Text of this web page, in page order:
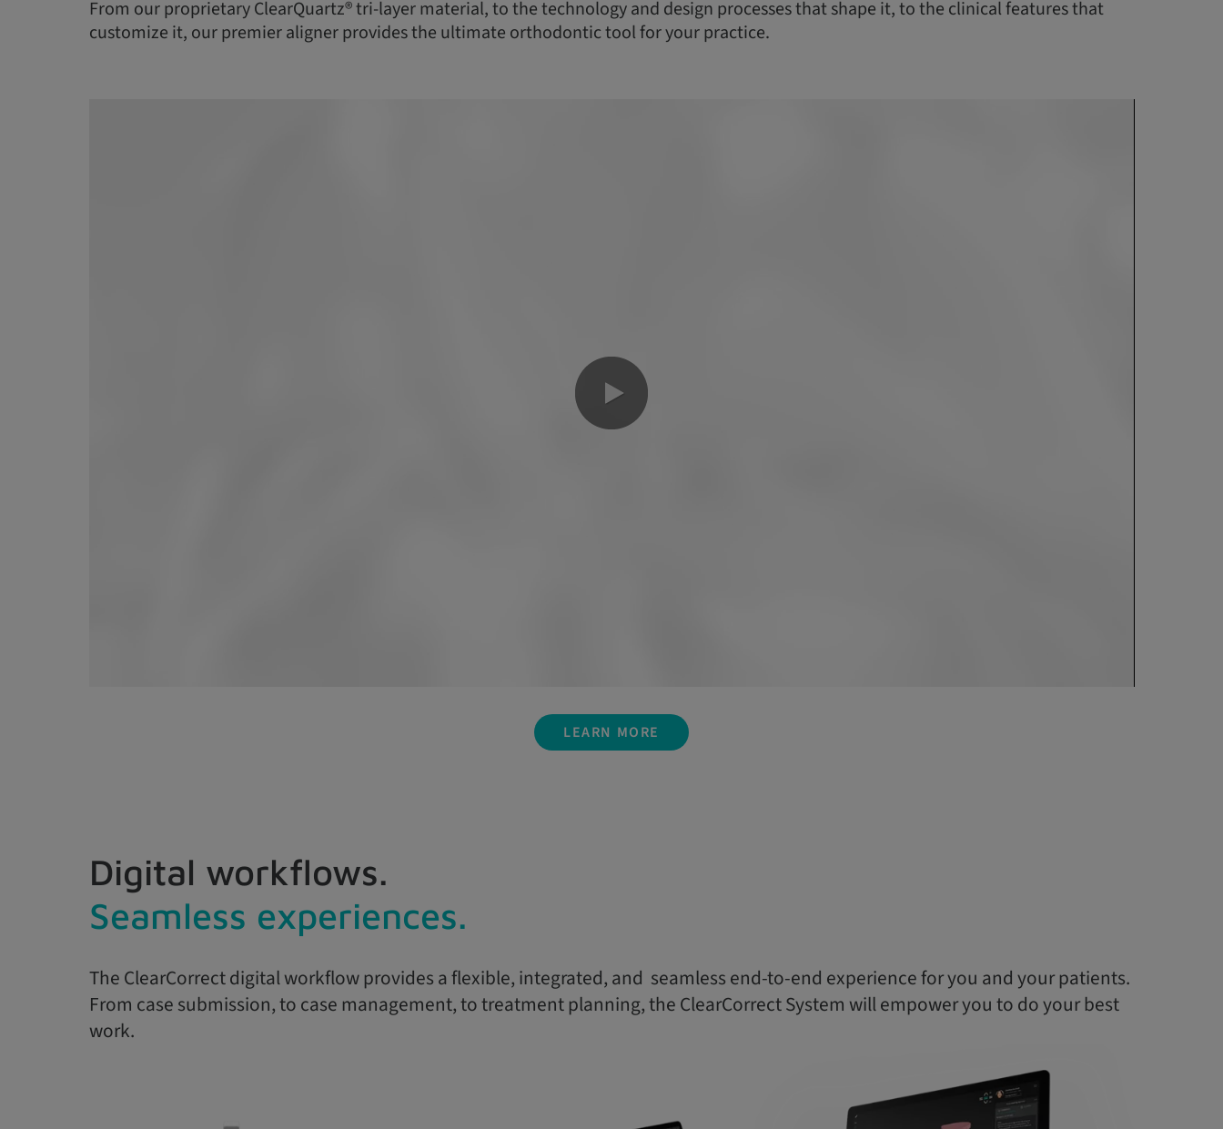
From our proprietary ClearQuartz® tri-layer material, to the technology and design processes that shape it, to the clinical features that
customize it, our premier aligner provides the ultimate orthodontic tool for your practice.
LEARN MORE
Digital workflows.
Seamless experiences.
The ClearCorrect digital workflow provides a flexible, integrated, and seamless end-to-end experience for you and your patients.
From case submission, to case management, to treatment planning, the ClearCorrect System will empower you to do your best
work.